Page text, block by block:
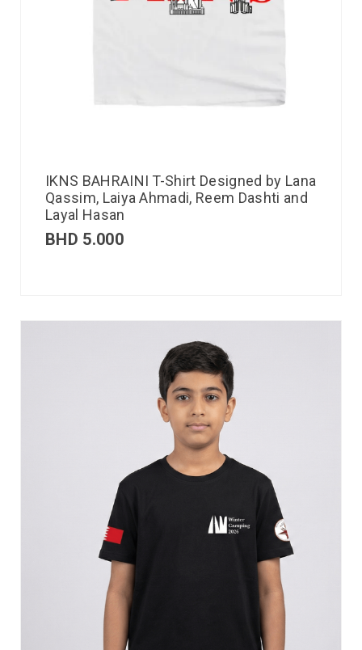
IKNS BAHRAINI T-Shirt Designed by Lana
Qassim, Laiya Ahmadi, Reem Dashti and
Layal Hasan
BHD 5.000